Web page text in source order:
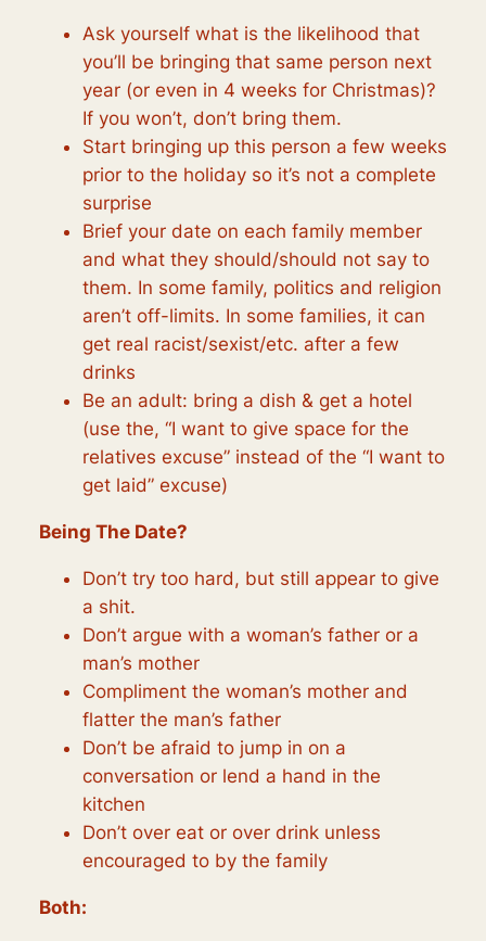
Ask yourself what is the likelihood that
you’ll be bringing that same person next
year (or even in 4 weeks for Christmas)?
If you won’t, don’t bring them.
Start bringing up this person a few weeks
prior to the holiday so it’s not a complete
surprise
Brief your date on each family member
and what they should/should not say to
them. In some family, politics and religion
aren’t off-limits. In some families, it can
get real racist/sexist/etc. after a few
drinks
Be an adult: bring a dish & get a hotel
(use the, “I want to give space for the
relatives excuse” instead of the “I want to
get laid” excuse)
Being The Date?
Don’t try too hard, but still appear to give
a shit.
Don’t argue with a woman’s father or a
man’s mother
Compliment the woman’s mother and
flatter the man’s father
Don’t be afraid to jump in on a
conversation or lend a hand in the
kitchen
Don’t over eat or over drink unless
encouraged to by the family
Both: